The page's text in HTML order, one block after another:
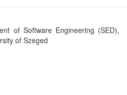
of Software Engineering (SED),
of Szeged